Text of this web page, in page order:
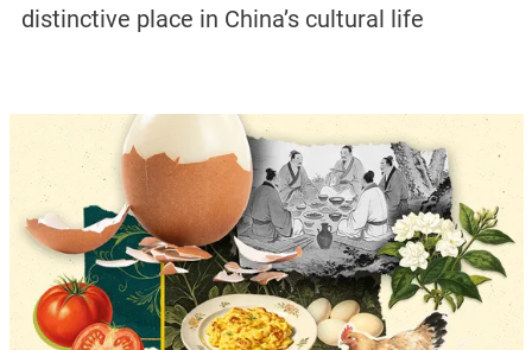
distinctive place in China’s cultural life